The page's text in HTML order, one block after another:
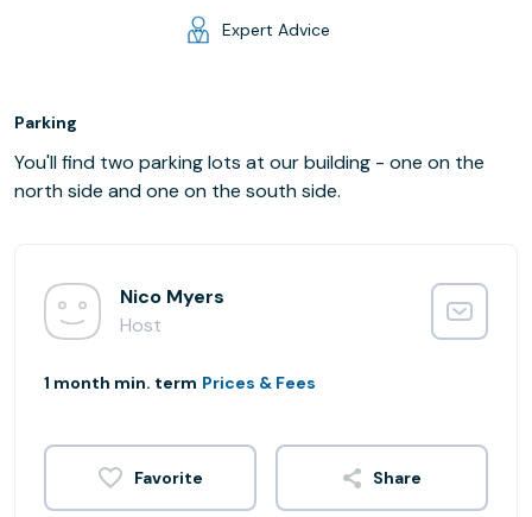
Expert Advice
Parking
You'll find two parking lots at our building - one on the
north side and one on the south side.
Nico Myers
Host
1 month min. term Prices & Fees
Share